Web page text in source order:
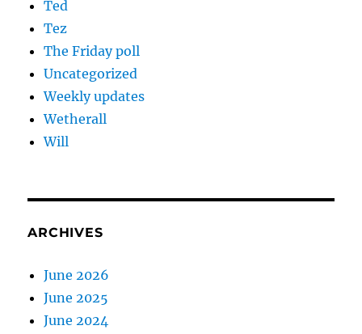
Ted
Tez
The Friday poll
Uncategorized
Weekly updates
Wetherall
Will
ARCHIVES
June 2026
June 2025
June 2024